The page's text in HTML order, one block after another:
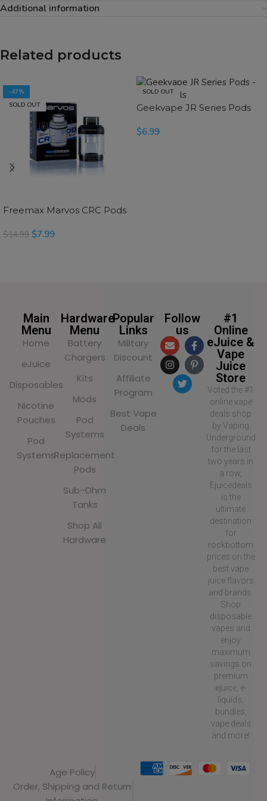
Additional information
Related products
-47%
SOLD OUT
Freemax Marvos CRC Pods
$14.99 $7.99
SOLD OUT
Geekvape JR Series Pods
$6.99
Main
Menu
Home
eJuice
Disposables
Nicotine
Pouches
Pod
Systems
Hardware
Menu
Battery
Chargers
Kits
Mods
Pod
Systems
Replacement
Pods
Sub-Ohm
Tanks
Shop All
Hardware
Popular
Links
Military
Discount
Affiliate
Program
Best Vape
Deals
Follow
us
#1
Online
eJuice &
Vape
Juice
Store
Voted the #1
online vape
deals shop
by Vaping
Underground
for the last
two years in
a row,
Ejuicedeals
is the
ultimate
destination
for
rockbottom
prices on the
best vape
juice flavors
and brands.
Shop
disposable
vapes and
enjoy
maximum
savings on
premium
ejuice, e-
liquids,
bundles,
vape deals
and more!
Age Policy
Order, Shipping and Return